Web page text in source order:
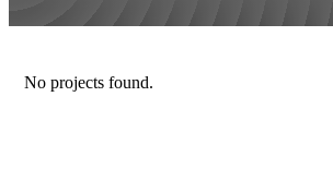
No projects found.